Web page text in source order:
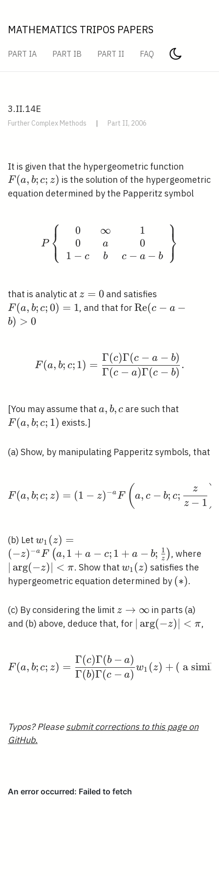
MATHEMATICS TRIPOS PAPERS
PART IA PART IB PART II FAQ
3.II.14E
Further Complex Methods | Part II, 2006
It is given that the hypergeometric function
b ; c
; z)
F (a, b; c; z) is the solution of the hypergeometric
equation determined by the Papperitz symbol
P ⎩
⎪
⎨
⎪
⎧
0
0
1 − c
∞
a
b
1
0
c − a − b ⎭
⎪
⎬
⎪
⎫
that is analytic at z=0
z = 0 and satisfies
b ; c
F (a, b; c;0) = 1, and that for Re(c − a −
b) > 0
F(a, b ; c ;
F (a, b; c;1) =
Γ(c − a)Γ(c − b)
Γ(c)Γ(c − a − b)
.
[You may assume that a,
a, b, c are such that
F (a, b; c; 1) exists.]
(a) Show, by manipulating Papperitz symbols, that
F(a, b ; c ; z)=(1-
F (a, b; c; z) = (1 − z)−aF (a, c − b; c;
z − 1
z
(b) Let w_{1}
(z)=(-
z)^{-a}
F\left(a,
1+a-c ;
1+a-b ;
\frac{1}
{z}\right)
w1 (z) =
(−z)−aF (a,1 + a − c;1 + a − b; z
1 ), where
∣ arg(−z)∣ < π. Show that w_{1}
(z)
w1 (z) satisfies the
hypergeometric equation determined by (*)
(∗).
(c) By considering the limit z
\rightarrow
z → ∞ in parts (a)
and (b) above, deduce that, for |\arg
∣ arg(−z)∣ < π,
F(a, b ; c ;
F (a, b; c; z) =
Γ(b)Γ(c − a)
Γ(c)Γ(b − a)
w1 (z) + ( a
Typos? Pleasesubmit corrections to this page on
GitHub.